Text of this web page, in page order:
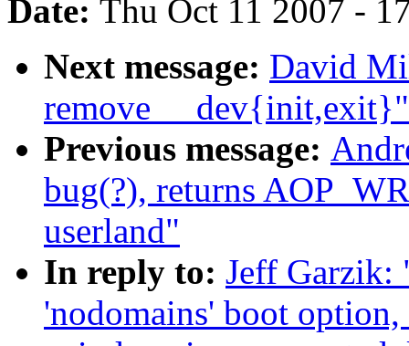
Date: Thu Oct 11 2007 -
Next message: David
remove __dev{init,exit}"
Previous message:
bug(?), returns
userland"
In reply to: Jeff Garzik:
'nodomains' boot option,